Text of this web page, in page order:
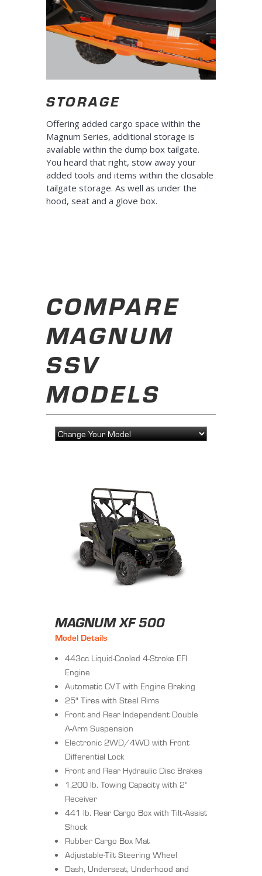
STORAGE
Offering added cargo space within the
Magnum Series, additional storage is
available within the dump box tailgate.
You heard that right, stow away your
added tools and items within the closable
tailgate storage. As well as under the
hood, seat and a glove box.
COMPARE
MAGNUM
SSV
MODELS
MAGNUM XF 500
Model Details
443cc Liquid-Cooled 4-Stroke EFI
Engine
Automatic CVT with Engine Braking
25" Tires with Steel Rims
Front and Rear Independent Double
A-Arm Suspension
Electronic 2WD/4WD with Front
Differential Lock
Front and Rear Hydraulic Disc Brakes
1,200 lb. Towing Capacity with 2"
Receiver
441 lb. Rear Cargo Box with Tilt-Assist
Shock
Rubber Cargo Box Mat
Adjustable-Tilt Steering Wheel
Dash, Underseat, Underhood and